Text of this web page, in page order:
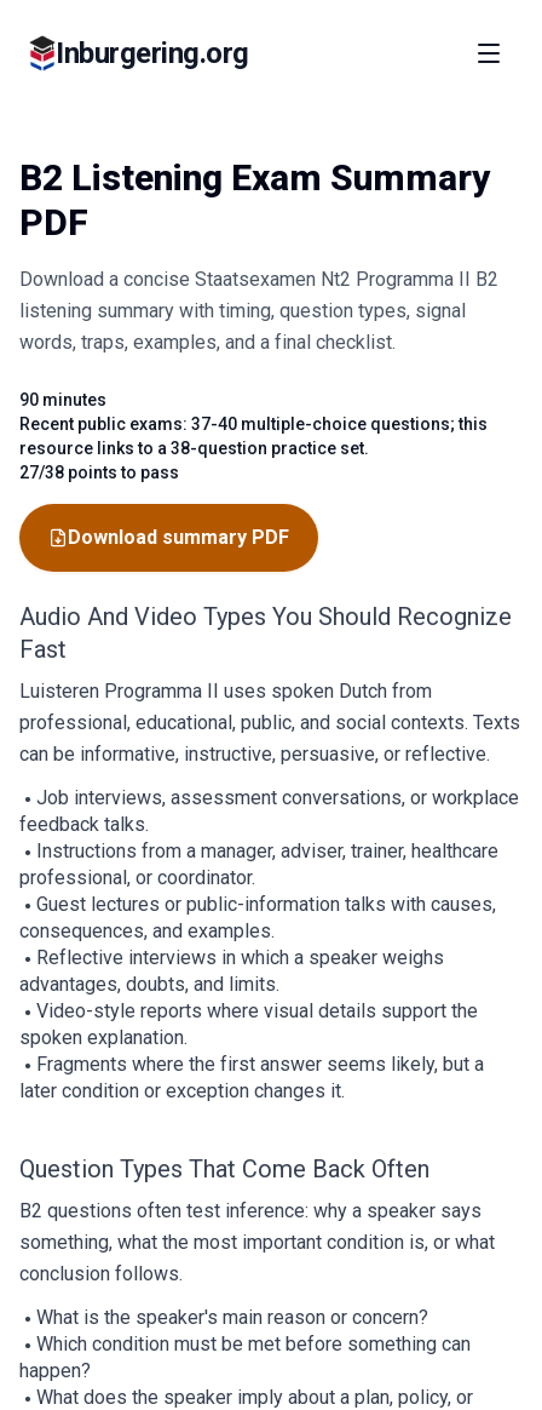
Inburgering.org
B2 Listening Exam Summary
PDF
Download a concise Staatsexamen Nt2 Programma II B2
listening summary with timing, question types, signal
words, traps, examples, and a final checklist.
Fact
90 minutes
Fact
Recent public exams: 37-40 multiple-choice questions; this
resource links to a 38-question practice set.
Fact
27/38 points to pass
Download summary PDF
Audio And Video Types You Should Recognize
Fast
Luisteren Programma II uses spoken Dutch from
professional, educational, public, and social contexts. Texts
can be informative, instructive, persuasive, or reflective.
Job interviews, assessment conversations, or workplace
feedback talks.
Instructions from a manager, adviser, trainer, healthcare
professional, or coordinator.
Guest lectures or public-information talks with causes,
consequences, and examples.
Reflective interviews in which a speaker weighs
advantages, doubts, and limits.
Video-style reports where visual details support the
spoken explanation.
Fragments where the first answer seems likely, but a
later condition or exception changes it.
Question Types That Come Back Often
B2 questions often test inference: why a speaker says
something, what the most important condition is, or what
conclusion follows.
What is the speaker's main reason or concern?
Which condition must be met before something can
happen?
What does the speaker imply about a plan, policy, or